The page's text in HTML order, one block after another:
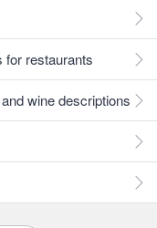
for restaurants
wine descriptions